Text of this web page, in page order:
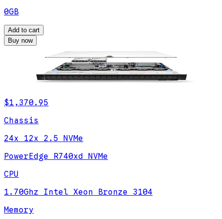
0GB
Add to cart
Buy now
$1,370.95
Chassis
24x 12x 2.5 NVMe
PowerEdge R740xd NVMe
CPU
1.70Ghz Intel Xeon Bronze 3104
Memory